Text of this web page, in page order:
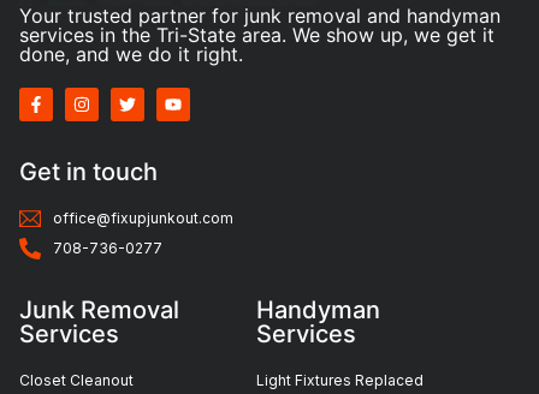
Your trusted partner for junk removal and handyman
services in the Tri-State area. We show up, we get it
done, and we do it right.
Get in touch
office@fixupjunkout.com
708-736-0277
Junk Removal
Services
Closet Cleanout
Handyman
Services
Light Fixtures Replaced